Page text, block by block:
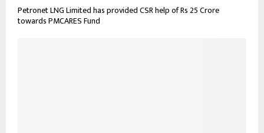
Petronet LNG Limited has provided CSR help of Rs 25 Crore
towards PMCARES Fund